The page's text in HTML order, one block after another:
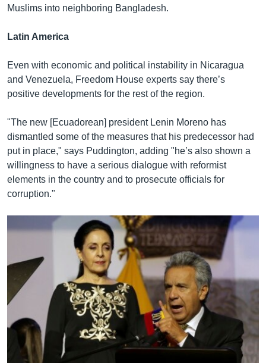
Muslims into neighboring Bangladesh.
Latin America
Even with economic and political instability in Nicaragua
and Venezuela, Freedom House experts say there’s
positive developments for the rest of the region.
"The new [Ecuadorean] president Lenin Moreno has
dismantled some of the measures that his predecessor had
put in place," says Puddington, adding "he’s also shown a
willingness to have a serious dialogue with reformist
elements in the country and to prosecute officials for
corruption."